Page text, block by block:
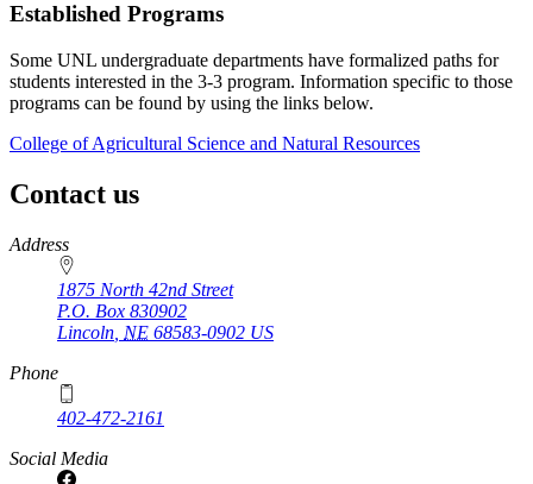
Established Programs
Some UNL undergraduate departments have formalized paths for
students interested in the 3-3 program. Information specific to those
programs can be found by using the links below.
College of Agricultural Science and Natural Resources
Contact us
https://
www.unl.edu
Address
1875 North 42nd Street
P.O. Box 830902
Lincoln NE 68583-0902 US
Phone
402-472-2161
Social Media